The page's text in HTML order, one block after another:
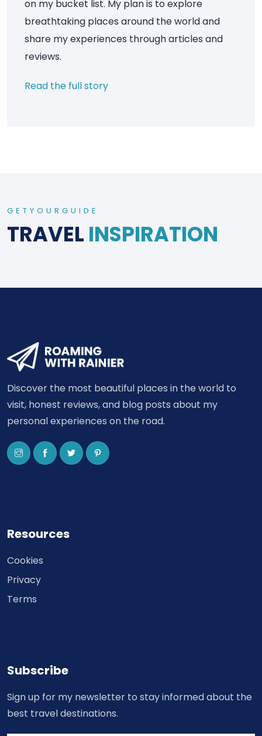
on my bucket list. My plan is to explore
breathtaking places around the world and
share my experiences through articles and
reviews.
Read the full story
GETYOURGUIDE
TRAVEL INSPIRATION
Discover the most beautiful places in the world to
visit, honest reviews, and blog posts about my
personal experiences on the road.
Resources
Cookies
Privacy
Terms
Subscribe
Sign up for my newsletter to stay informed about the
best travel destinations.